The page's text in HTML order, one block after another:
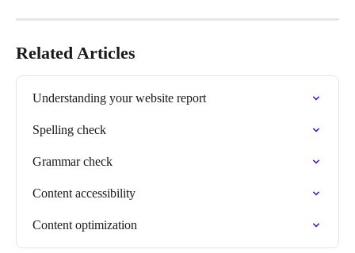
Related Articles
Understanding your website report
Spelling check
Grammar check
Content accessibility
Content optimization